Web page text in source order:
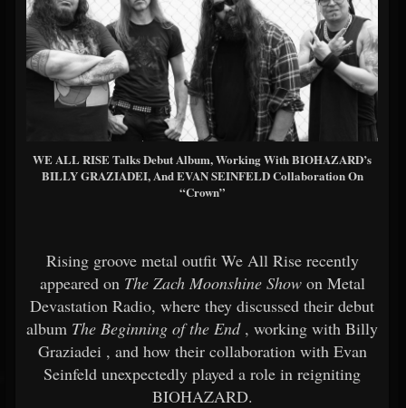
WE ALL RISE Talks Debut Album, Working With BIOHAZARD’s
BILLY GRAZIADEI, And EVAN SEINFELD Collaboration On
“Crown”
Rising groove metal outfit We All Rise recently
appeared on The Zach Moonshine Showon Metal
Devastation Radio, where they discussed their debut
album The Beginning of the End, working with Billy
Graziadei , and how their collaboration with Evan
Seinfeld unexpectedly played a role in reigniting
BIOHAZARD.